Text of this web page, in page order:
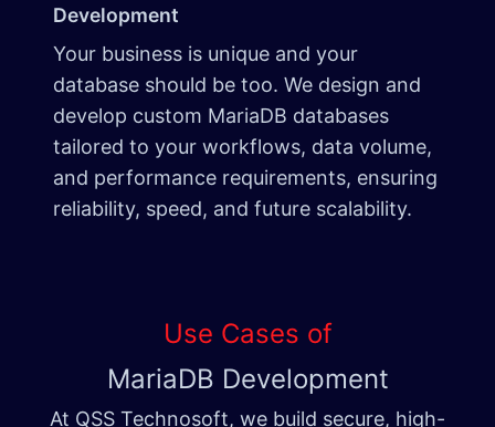
Development
Your business is unique and your
database should be too. We design and
develop custom MariaDB databases
tailored to your workflows, data volume,
and performance requirements, ensuring
reliability, speed, and future scalability.
Use Cases of
MariaDB Development
At QSS Technosoft, we build secure, high-